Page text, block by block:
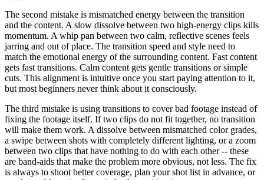
The second mistake is mismatched energy between the transition
and the content. A slow dissolve between two high-energy clips kills
momentum. A whip pan between two calm, reflective scenes feels
jarring and out of place. The transition speed and style need to
match the emotional energy of the surrounding content. Fast content
gets fast transitions. Calm content gets gentle transitions or simple
cuts. This alignment is intuitive once you start paying attention to it,
but most beginners never think about it consciously.
The third mistake is using transitions to cover bad footage instead of
fixing the footage itself. If two clips do not fit together, no transition
will make them work. A dissolve between mismatched color grades,
a swipe between shots with completely different lighting, or a zoom
between two clips that have nothing to do with each other -- these
are band-aids that make the problem more obvious, not less. The fix
is always to shoot better coverage, plan your shot list in advance, or